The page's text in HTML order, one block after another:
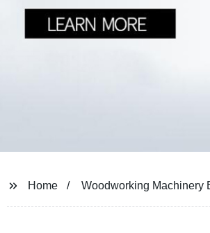
Home Woodworking Machinery